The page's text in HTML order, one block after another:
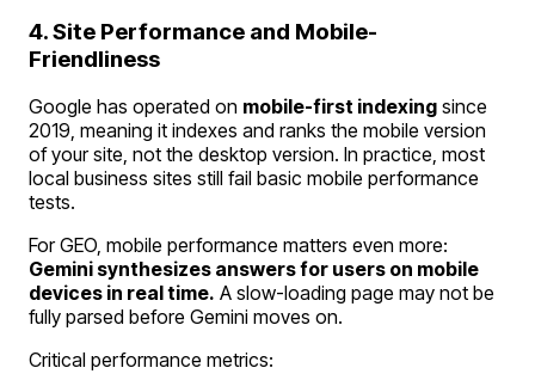
4. Site Performance and Mobile-
Friendliness
Google has operated on mobile-first indexing since
2019, meaning it indexes and ranks the mobile version
of your site, not the desktop version. In practice, most
local business sites still fail basic mobile performance
tests.
For GEO, mobile performance matters even more:
Gemini synthesizes answers for users on mobile
devices in real time. A slow-loading page may not be
fully parsed before Gemini moves on.
Critical performance metrics: